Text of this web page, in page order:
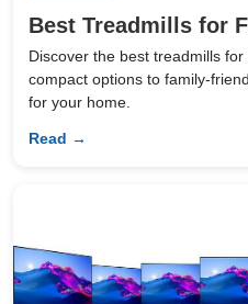
Best Treadmills for
Discover the best treadmills
compact options to family-
for your home.
Read →